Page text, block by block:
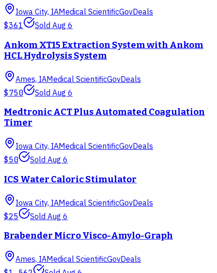
Iowa City, IAMedical ScientificGovDeals
$361 Sold Aug 6
Ankom XT15 Extraction System with Ankom
HCL Hydrolysis System
Ames, IAMedical ScientificGovDeals
$750 Sold Aug 6
Medtronic ACT Plus Automated Coagulation
Timer
Iowa City, IAMedical ScientificGovDeals
$50 Sold Aug 6
ICS Water Caloric Stimulator
Iowa City, IAMedical ScientificGovDeals
$25 Sold Aug 6
Brabender Micro Visco-Amylo-Graph
Ames, IAMedical ScientificGovDeals